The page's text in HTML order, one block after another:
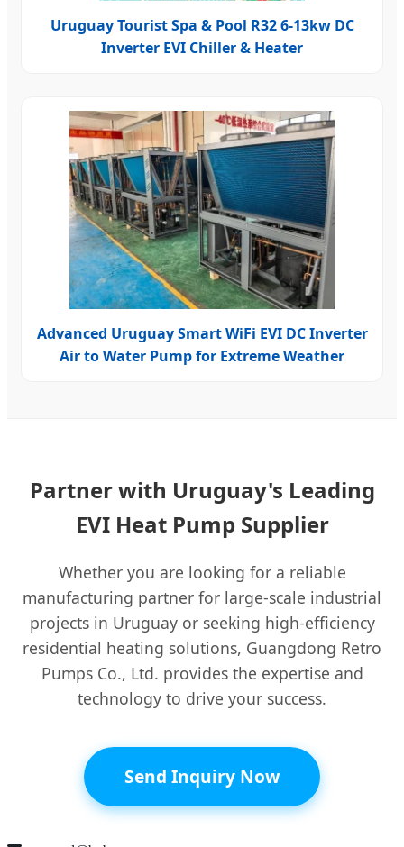
Uruguay Tourist Spa & Pool R32 6-13kw DC
Inverter EVI Chiller & Heater
Advanced Uruguay Smart WiFi EVI DC Inverter
Air to Water Pump for Extreme Weather
Partner with Uruguay's Leading
EVI Heat Pump Supplier
Whether you are looking for a reliable
manufacturing partner for large-scale industrial
projects in Uruguay or seeking high-efficiency
residential heating solutions, Guangdong Retro
Pumps Co., Ltd. provides the expertise and
technology to drive your success.
Send Inquiry Now